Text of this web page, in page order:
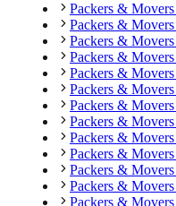
Packers & Movers
Packers & Movers
Packers & Movers
Packers & Movers
Packers & Movers
Packers & Movers
Packers & Movers
Packers & Movers
Packers & Movers
Packers & Movers
Packers & Movers
Packers & Movers
Packers & Movers